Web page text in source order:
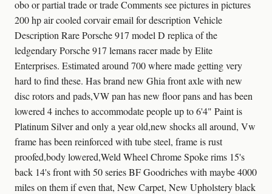
obo or partial trade or trade Comments see pictures in pictures
200 hp air cooled corvair email for description Vehicle
Description Rare Porsche 917 model D replica of the
ledgendary Porsche 917 lemans racer made by Elite
Enterprises. Estimated around 700 where made getting very
hard to find these. Has brand new Ghia front axle with new
disc rotors and pads,VW pan has new floor pans and has been
lowered 4 inches to accommodate people up to 6'4" Paint is
Platinum Silver and only a year old,new shocks all around, Vw
frame has been reinforced with tube steel, frame is rust
proofed,body lowered,Weld Wheel Chrome Spoke rims 15's
back 14's front with 50 series BF Goodriches with maybe 4000
miles on them if even that, New Carpet, New Upholstery black